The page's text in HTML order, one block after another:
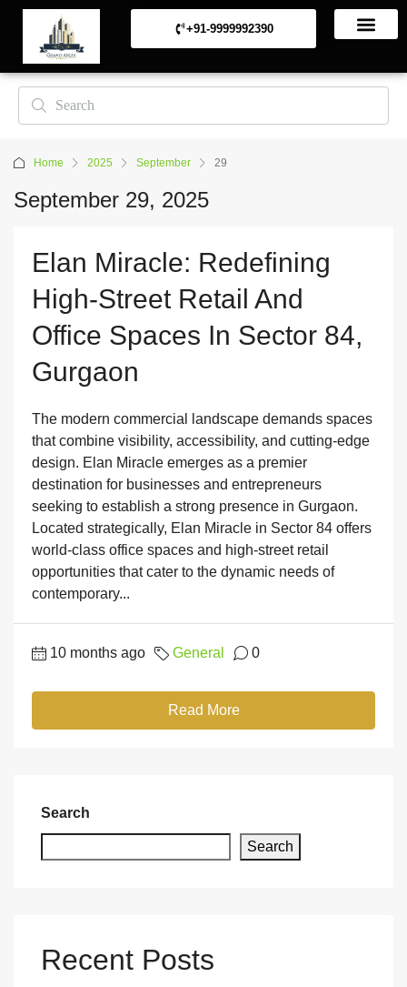
+91-9999992390
Home 2025 September 29
September 29, 2025
Elan Miracle: Redefining
High-Street Retail And
Office Spaces In Sector 84,
Gurgaon
The modern commercial landscape demands spaces
that combine visibility, accessibility, and cutting-edge
design. Elan Miracle emerges as a premier
destination for businesses and entrepreneurs
seeking to establish a strong presence in Gurgaon.
Located strategically, Elan Miracle in Sector 84 offers
world-class office spaces and high-street retail
opportunities that cater to the dynamic needs of
contemporary...
10 months ago General 0
Read More
Search
Search
Recent Posts